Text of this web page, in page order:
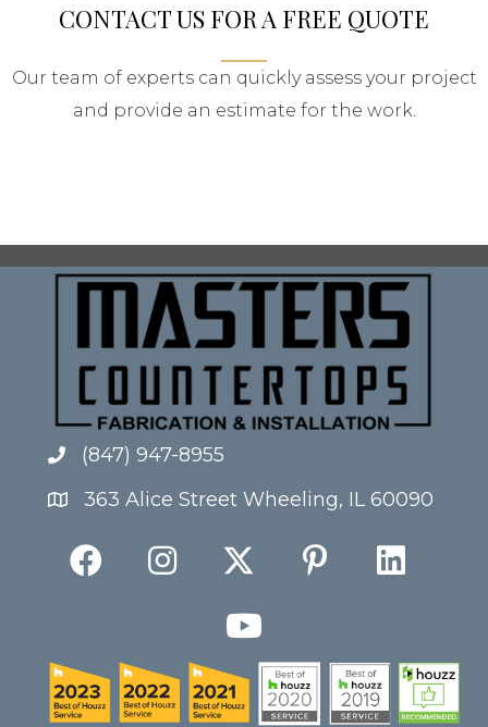
CONTACT US FOR A FREE QUOTE
Our team of experts can quickly assess your project
and provide an estimate for the work.
(847) 947-8955
363 Alice Street Wheeling, IL 60090